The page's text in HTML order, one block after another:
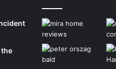
the